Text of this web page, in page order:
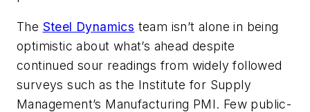
The Steel Dynamics team isn’t alone in being
optimistic about what’s ahead despite
continued sour readings from widely followed
surveys such as the Institute for Supply
Management’s Manufacturing PMI. Few public-